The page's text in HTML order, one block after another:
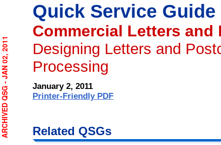
Quick Service Guide
Commercial Letters and
Designing Letters and
Processing
January 2, 2011
Printer-Friendly PDF
Related QSGs
ARCHIVED QSG - JAN 02, 2011